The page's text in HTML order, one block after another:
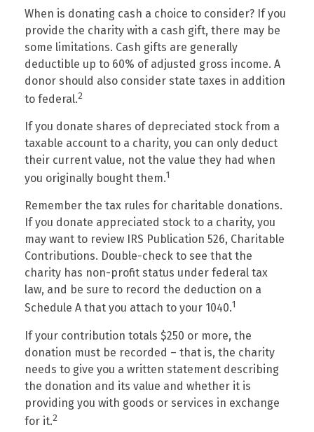
When is donating cash a choice to consider? If you
provide the charity with a cash gift, there may be
some limitations. Cash gifts are generally
deductible up to 60% of adjusted gross income. A
donor should also consider state taxes in addition
to federal.2
If you donate shares of depreciated stock from a
taxable account to a charity, you can only deduct
their current value, not the value they had when
you originally bought them.1
Remember the tax rules for charitable donations.
If you donate appreciated stock to a charity, you
may want to review IRS Publication 526, Charitable
Contributions. Double-check to see that the
charity has non-profit status under federal tax
law, and be sure to record the deduction on a
Schedule A that you attach to your 1040.1
If your contribution totals $250 or more, the
donation must be recorded – that is, the charity
needs to give you a written statement describing
the donation and its value and whether it is
providing you with goods or services in exchange
for it.2